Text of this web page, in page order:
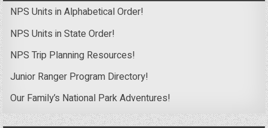
NPS Units in Alphabetical Order!
NPS Units in State Order!
NPS Trip Planning Resources!
Junior Ranger Program Directory!
Our Family’s National Park Adventures!